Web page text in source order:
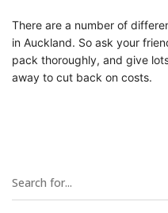
There are a number of
in Auckland. So ask your
pack thoroughly, and give
away to cut back on costs.